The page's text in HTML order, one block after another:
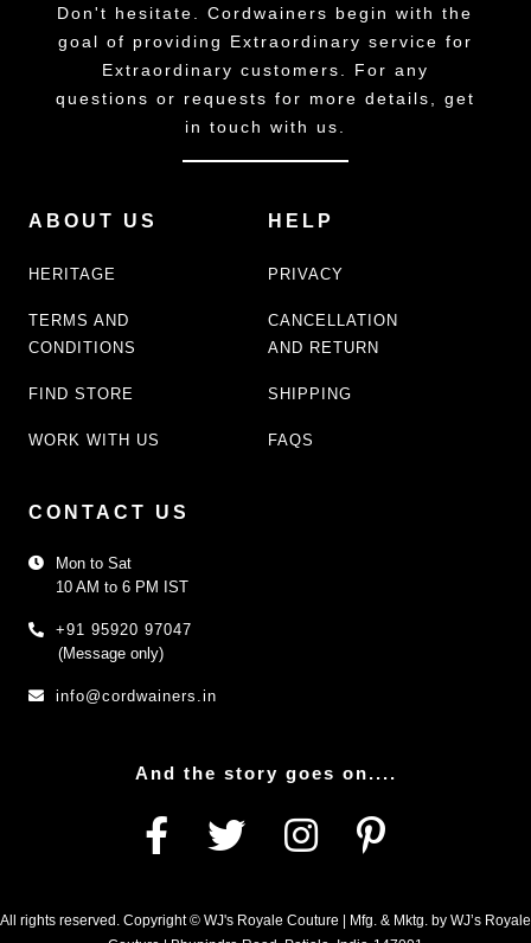
Don't hesitate. Cordwainers begin with the
goal of providing Extraordinary service for
Extraordinary customers. For any
questions or requests for more details, get
in touch with us.
ABOUT US
HERITAGE
TERMS AND
CONDITIONS
FIND STORE
WORK WITH US
HELP
PRIVACY
CANCELLATION
AND RETURN
SHIPPING
FAQS
CONTACT US
Mon to Sat
10 AM to 6 PM IST
+91 95920 97047
(Message only)
info@cordwainers.in
And the story goes on....
All rights reserved. Copyright © WJ's Royale Couture | Mfg. & Mktg. by WJ’s Royale